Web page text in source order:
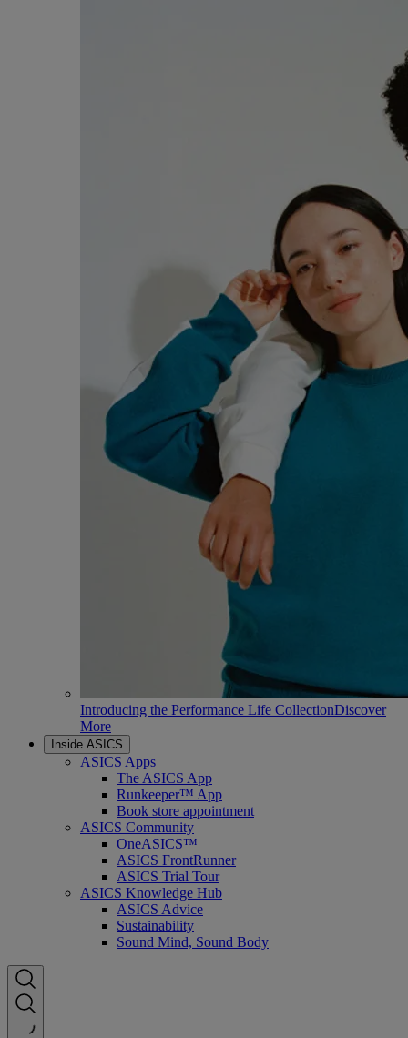
Introducing the Performance Life CollectionDiscover
More
Inside ASICS
ASICS Apps
The ASICS App
Runkeeper™ App
Book store appointment
ASICS Community
OneASICS™
ASICS FrontRunner
ASICS Trial Tour
ASICS Knowledge Hub
ASICS Advice
Sustainability
Sound Mind, Sound Body